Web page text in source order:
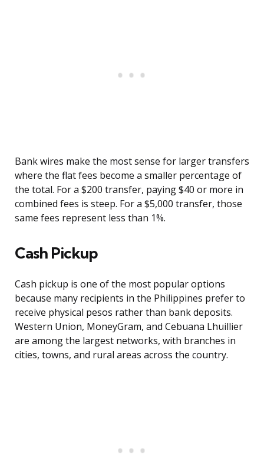
Bank wires make the most sense for larger transfers
where the flat fees become a smaller percentage of
the total. For a $200 transfer, paying $40 or more in
combined fees is steep. For a $5,000 transfer, those
same fees represent less than 1%.
Cash Pickup
Cash pickup is one of the most popular options
because many recipients in the Philippines prefer to
receive physical pesos rather than bank deposits.
Western Union, MoneyGram, and Cebuana Lhuillier
are among the largest networks, with branches in
cities, towns, and rural areas across the country.